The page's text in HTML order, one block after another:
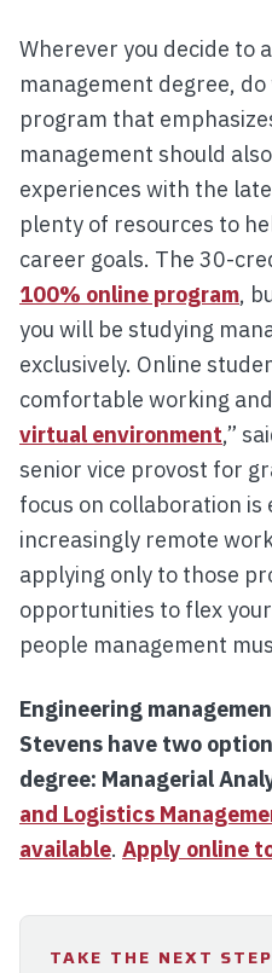
Wherever you decide to
management degree,
program that
management should
experiences with the
plenty of resources to
career goals. The 30-
100% online program,
you will be studying
exclusively. Online
comfortable working and
virtual environment,”
senior vice provost for
focus on collaboration is
increasingly remote
applying only to those
opportunities to flex
people management
Engineering
Stevens have two
degree: Managerial
and Logistics
available. Apply online
TAKE THE NEXT STEP